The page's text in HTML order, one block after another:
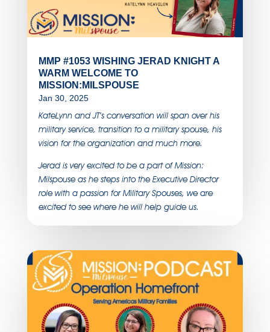
MMP #1053 WISHING JERAD KNIGHT A
WARM WELCOME TO
MISSION:MILSPOUSE
Jan 30, 2025
KateLynn and JT’s conversation will span over his
military service, transition to a military spouse, his
vision for the organization and much more.
Jerad is very excited to be a part of Mission:
Milspouse as he steps into the Executive Director
role with a passion for Military Spouses, we are
excited to see where he will help guide us.